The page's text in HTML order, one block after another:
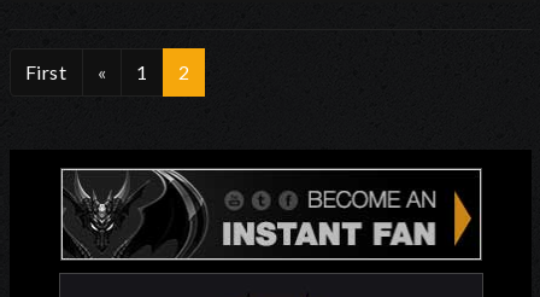
First « 1 2